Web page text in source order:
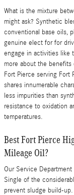
What is the mixture
might ask? Synthetic
conventional base oils,
genuine elect for for
engage in activities like
more about the
Fort Pierce serving Fort
shares innumerable
less impurities than
resistance to oxidation
temperatures.
Best Fort Pierce
Mileage Oil?
Our Service
Single of the
prevent sludge build-